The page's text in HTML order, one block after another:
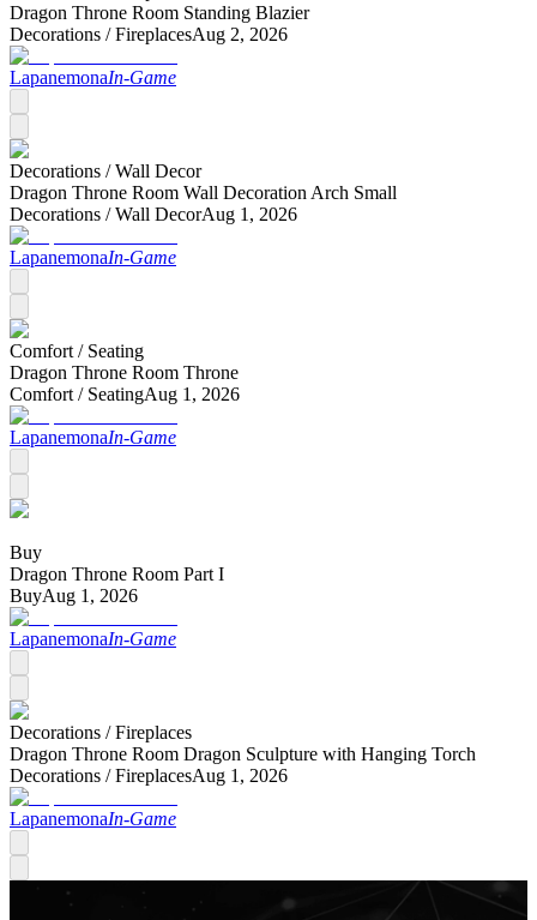
Dragon Throne Room Standing Blazier
Decorations /FireplacesAug 2, 2026
LapanemonaIn-Game
Decorations /Wall Decor
Dragon Throne Room Wall Decoration Arch Small
Decorations /Wall DecorAug 1, 2026
LapanemonaIn-Game
Comfort / Seating
Dragon Throne Room Throne
Comfort / SeatingAug 1, 2026
LapanemonaIn-Game
Buy
Dragon Throne Room Part I
BuyAug 1, 2026
LapanemonaIn-Game
Decorations /Fireplaces
Dragon Throne Room Dragon Sculpture with Hanging Torch
Decorations /FireplacesAug 1, 2026
LapanemonaIn-Game